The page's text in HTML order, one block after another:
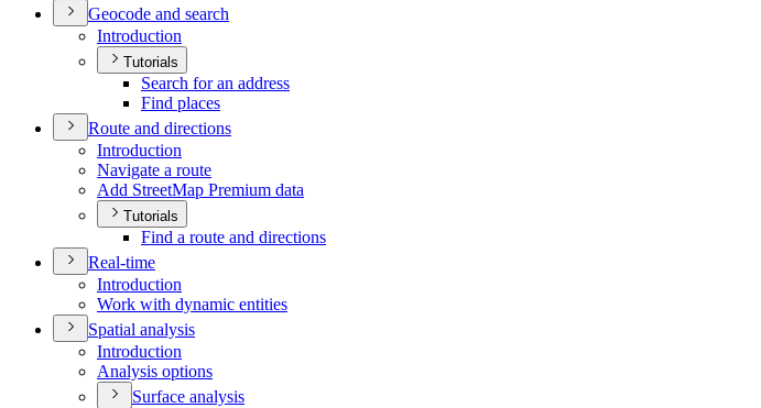
Geocode and search
Introduction
Tutorials
Search for an address
Find places
Route and directions
Introduction
Navigate a route
Add StreetMap Premium data
Tutorials
Find a route and directions
Real-time
Introduction
Work with dynamic entities
Spatial analysis
Introduction
Analysis options
Surface analysis